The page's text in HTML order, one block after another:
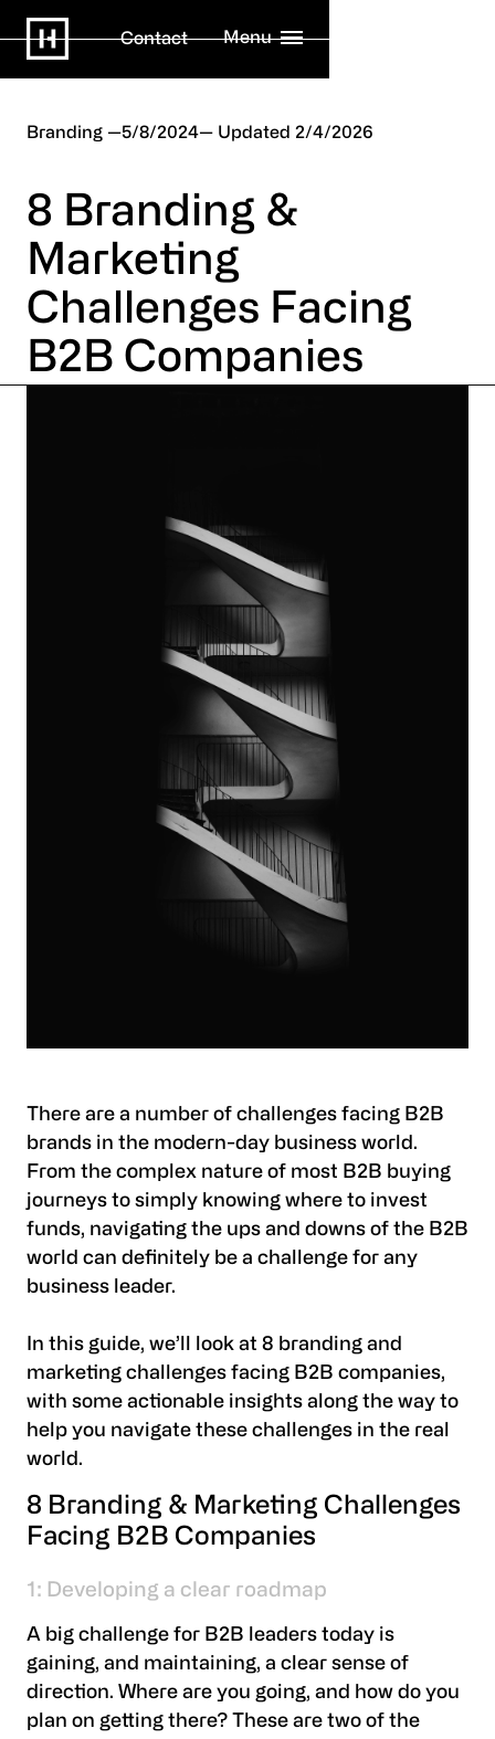
Contact Menu
Branding 5/8/2024 2/4/2026
8 Branding &
Marketing
Challenges Facing
B2B Companies
There are a number of challenges facing B2B
brands in the modern-day business world.
From the complex nature of most B2B buying
journeys to simply knowing where to invest
funds, navigating the ups and downs of the B2B
world can definitely be a challenge for any
business leader.
In this guide, we’ll look at 8 branding and
marketing challenges facing B2B companies,
with some actionable insights along the way to
help you navigate these challenges in the real
world.
8 Branding & Marketing Challenges
Facing B2B Companies
1: Developing a clear roadmap
A big challenge for B2B leaders today is
gaining, and maintaining, a clear sense of
direction. Where are you going, and how do you
plan on getting there? These are two of the